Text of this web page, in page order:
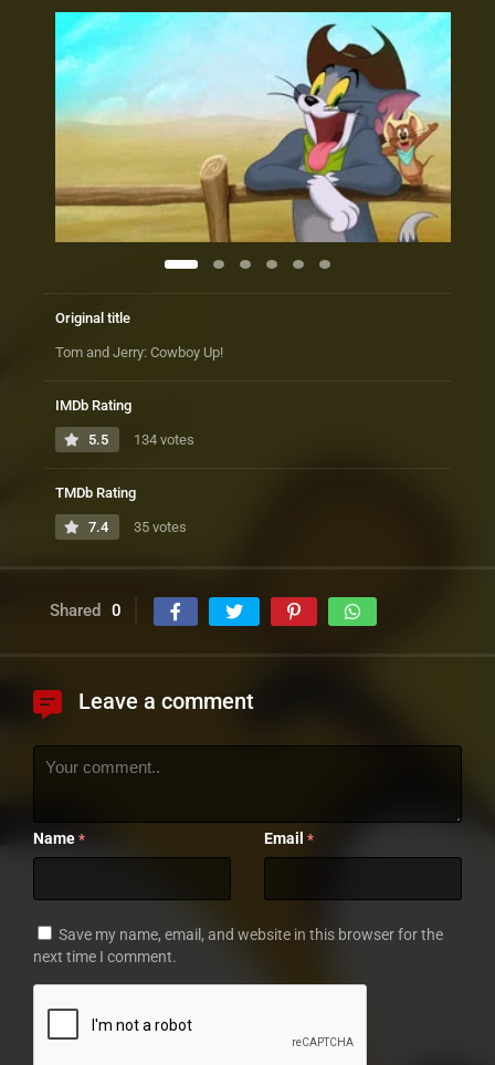
Original title
Tom and Jerry: Cowboy Up!
IMDb Rating
5.5 134 votes
TMDb Rating
7.4 35 votes
Shared 0
Leave a comment
Name * Email *
Save my name, email, and website in this browser for the
next time I comment.